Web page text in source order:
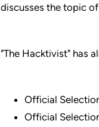
discusses the topic
"The Hacktivist" has
Official
Official